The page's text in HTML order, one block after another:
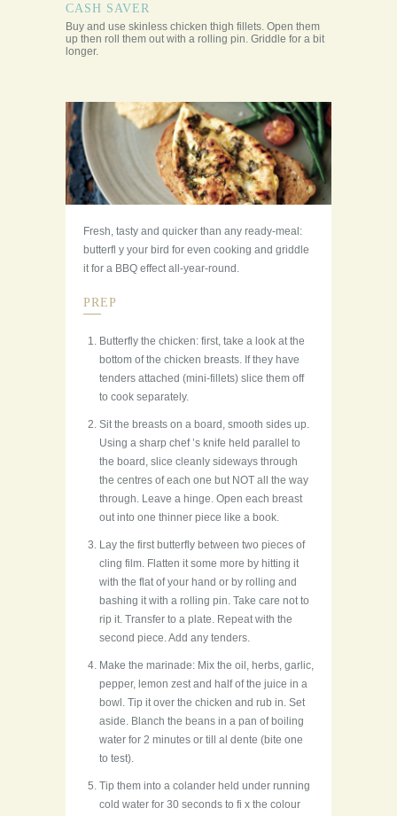
CASH SAVER
Buy and use skinless chicken thigh fillets. Open them
up then roll them out with a rolling pin. Griddle for a bit
longer.
Fresh, tasty and quicker than any ready-meal:
butterfl y your bird for even cooking and griddle
it for a BBQ effect all-year-round.
PREP
Butterfly the chicken: first, take a look at the
bottom of the chicken breasts. If they have
tenders attached (mini-fillets) slice them off
to cook separately.
Sit the breasts on a board, smooth sides up.
Using a sharp chef ’s knife held parallel to
the board, slice cleanly sideways through
the centres of each one but NOT all the way
through. Leave a hinge. Open each breast
out into one thinner piece like a book.
Lay the first butterfly between two pieces of
cling film. Flatten it some more by hitting it
with the flat of your hand or by rolling and
bashing it with a rolling pin. Take care not to
rip it. Transfer to a plate. Repeat with the
second piece. Add any tenders.
Make the marinade: Mix the oil, herbs, garlic,
pepper, lemon zest and half of the juice in a
bowl. Tip it over the chicken and rub in. Set
aside. Blanch the beans in a pan of boiling
water for 2 minutes or till al dente (bite one
to test).
Tip them into a colander held under running
cold water for 30 seconds to fi x the colour